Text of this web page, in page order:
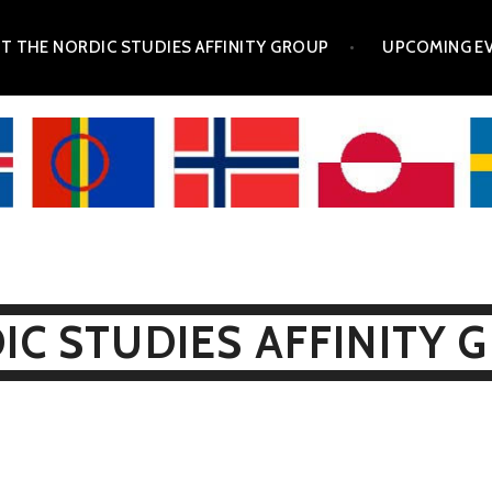
THE NORDIC STUDIES AFFINITY GROUP UPCOMING
STUDIES AFFINITY